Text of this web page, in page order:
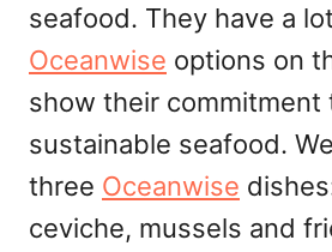
seafood. They have a
Oceanwise options on
show their commitment
sustainable seafood.
three Oceanwise
ceviche, mussels and